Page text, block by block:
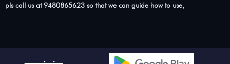
pls call us at 9480865623 so that we can guide how to use,